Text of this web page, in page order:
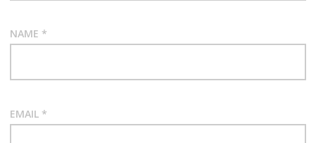
NAME *
EMAIL *